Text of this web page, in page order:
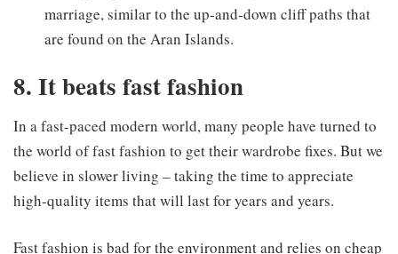
marriage, similar to the up-and-down cliff paths that
are found on the Aran Islands.
8. It beats fast fashion
In a fast-paced modern world, many people have turned to
the world of fast fashion to get their wardrobe fixes. But we
believe in slower living – taking the time to appreciate
high-quality items that will last for years and years.
Fast fashion is bad for the environment and relies on cheap